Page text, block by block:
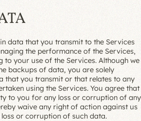
data that you transmit to the Services
the performance of the Services,
to your use of the Services. Although we
backups of data, you are solely
that you transmit or that relates to any
using the Services. You agree that
to you for any loss or corruption of any
waive any right of action against us
or corruption of such data.